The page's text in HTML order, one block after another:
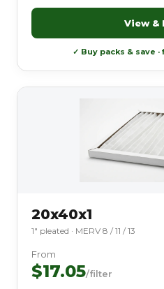
View &
✓ Buy packs & save
20x40x1
1″ pleated · MERV 8 / 11 / 13
From
$17.05/filter